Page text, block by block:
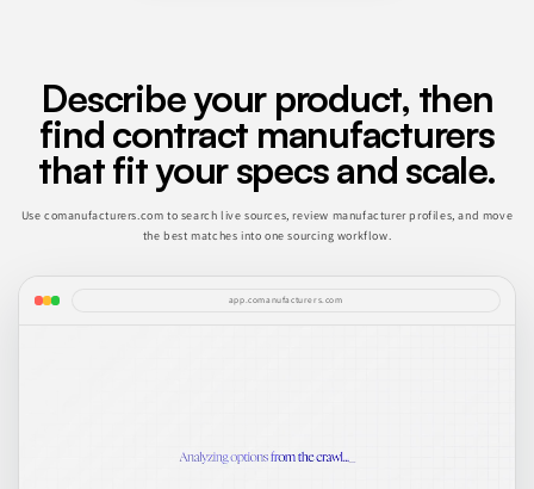
Describe your product, then
find contract manufacturers
that fit your specs and scale.
Use comanufacturers.com to search live sources, review manufacturer profiles, and move
the best matches into one sourcing workflow.
app.comanufacturers.com